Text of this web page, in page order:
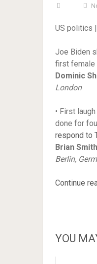
US politics
Joe Biden
first female
Dominic
London
• First
done for
respond to
Brian Smith
Berlin,
Continue
YOU